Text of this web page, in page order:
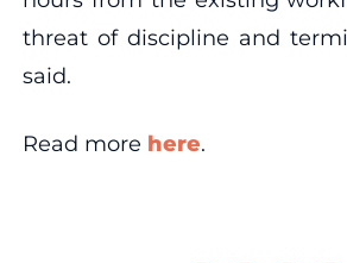
threat of discipline and
said.
Read more here.